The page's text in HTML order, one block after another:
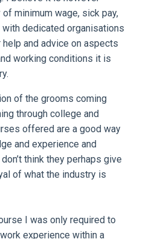
minimum wage, sick pay,
dedicated organisations
and advice on aspects
working conditions it is
of the grooms coming
through college and
offered are a good way
and experience and
think they perhaps give
of what the industry is
I was only required to
experience within a